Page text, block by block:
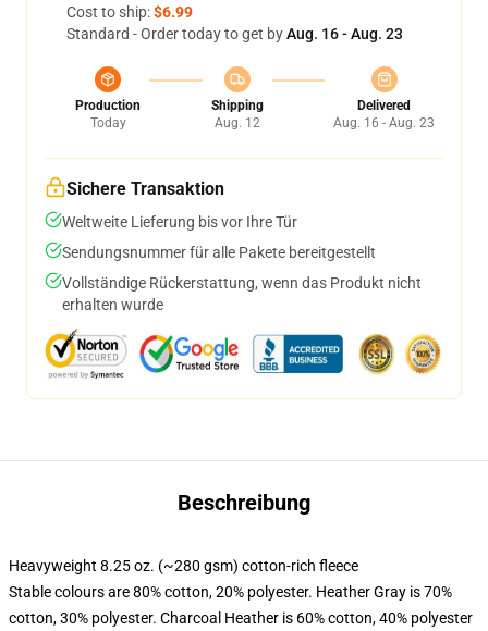
Cost to ship:$6.99
Standard - Order today to get byAug. 16 - Aug. 23
Production
Today
Shipping
Aug. 12
Delivered
Aug. 16 - Aug. 23
Sichere Transaktion
Weltweite Lieferung bis vor Ihre Tür
Sendungsnummer für alle Pakete bereitgestellt
Vollständige Rückerstattung, wenn das Produkt nicht
erhalten wurde
Beschreibung
Heavyweight 8.25 oz. (~280 gsm) cotton-rich fleece
Stable colours are 80% cotton, 20% polyester. Heather Gray is 70%
cotton, 30% polyester. Charcoal Heather is 60% cotton, 40% polyester